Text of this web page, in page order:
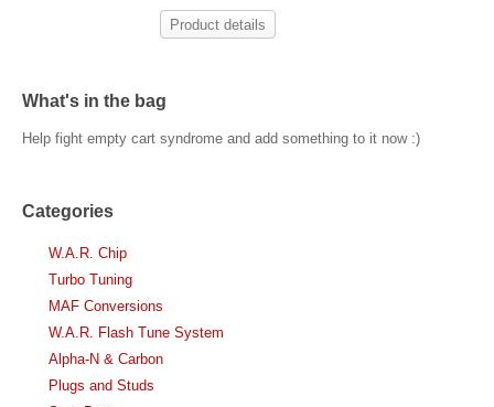
Product details
What's in the bag
Help fight empty cart syndrome and add something to it now :)
Categories
W.A.R. Chip
Turbo Tuning
MAF Conversions
W.A.R. Flash Tune System
Alpha-N & Carbon
Plugs and Studs